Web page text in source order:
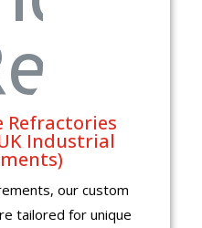
Refractories
Industrial
our custom
tailored for unique